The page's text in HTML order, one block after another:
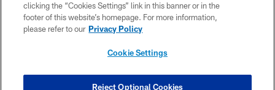
TERMS OF USE
SITE MAP
COOKIE SETTINGS
clicking the “Cookies Settings” link in this banner or in the
footer of this website’s homepage. For more information,
please refer to our Privacy Policy
Cookie Settings
Reject Optional Cookies